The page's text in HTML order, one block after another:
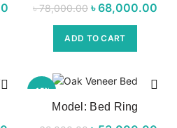
Current
price is:
৳ 35,000.00.
৳78,000.00 Original price
was:
৳ 78,000.00.
৳68,000.00
ADD TO CART
-15%
Model: Bed Ring